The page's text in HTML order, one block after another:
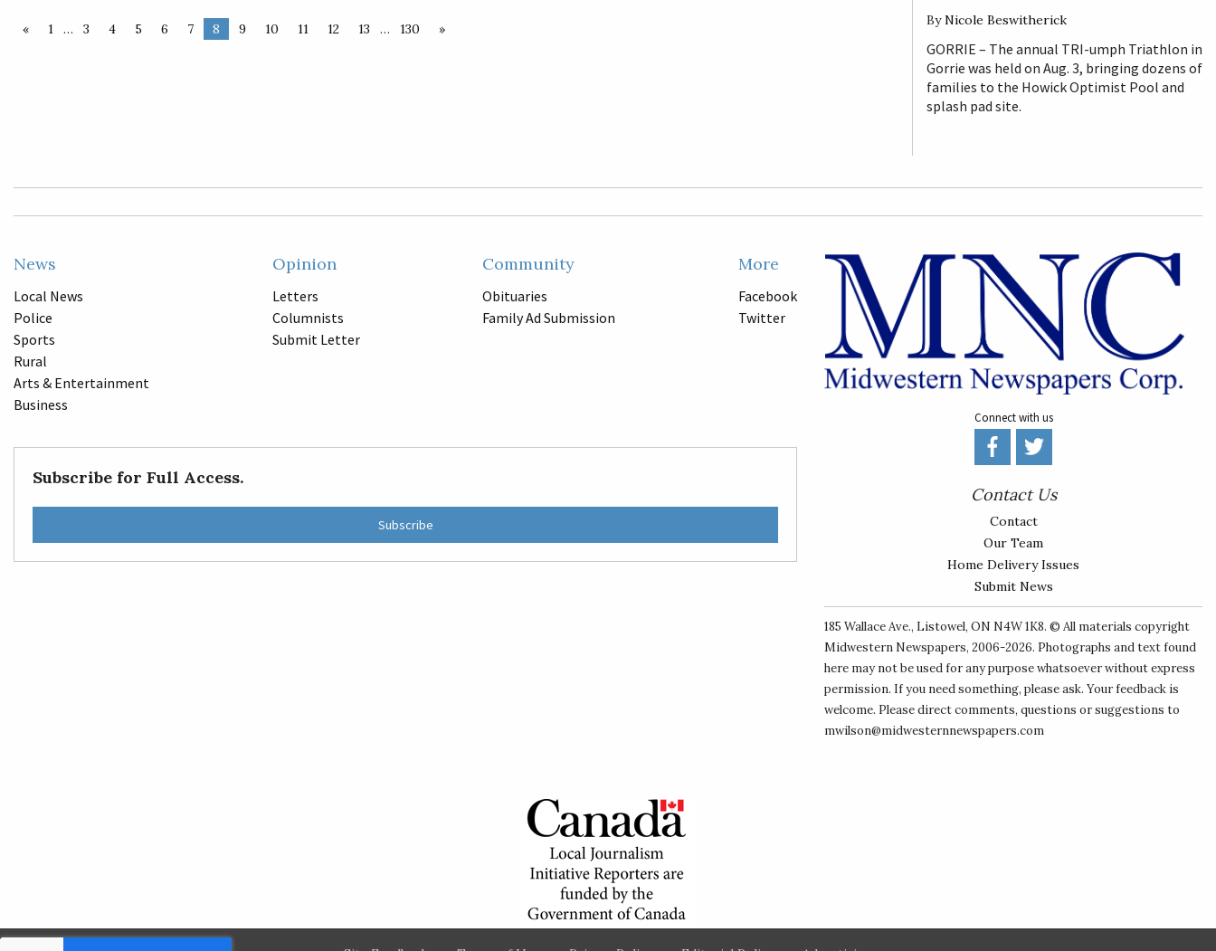
« 1 … 3 4 5 6 7 8 9 10 11 12 13 … 130 »
ByNicole Beswitherick
GORRIE – The annual TRI-umph Triathlon in
Gorrie was held on Aug. 3, bringing dozens of
families to the Howick Optimist Pool and
splash pad site.
News
Local News
Police
Sports
Rural
Arts & Entertainment
Business
Opinion
Letters
Columnists
Submit Letter
Community
Obituaries
Family Ad Submission
More
Facebook
Twitter
Subscribe for Full Access.
Subscribe
Connect with us
Contact Us
Contact
Our Team
Home Delivery Issues
Submit News
185 Wallace Ave., Listowel, ON N4W 1K8. © All materials copyright
Midwestern Newspapers, 2006-2026. Photographs and text found
here may not be used for any purpose whatsoever without express
permission. If you need something, please ask. Your feedback is
welcome. Please direct comments, questions or suggestions to
mwilson@midwesternnewspapers.com